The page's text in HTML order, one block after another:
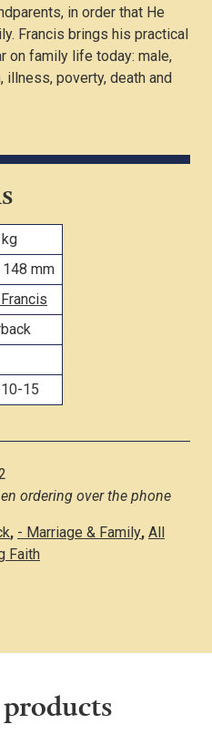
in order that He
Francis brings his practical
on family life today: male,
illness, poverty, death and
mm
15
ordering over the phone
, - Marriage & Family, All
Faith